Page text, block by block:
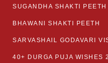
SUGANDHA SHAKTI PEETH
BHAWANI SHAKTI PEETH
SARVASHAIL GODAVARI
40+ DURGA PUJA WISHES